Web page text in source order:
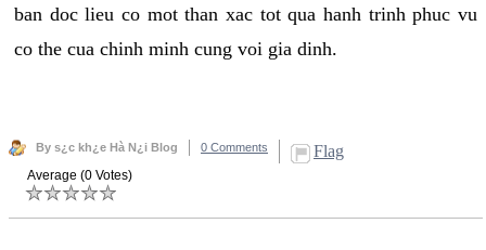
ban doc lieu co mot than xac tot qua hanh trinh phuc vu
co the cua chinh minh cung voi gia dinh.
By s¿c kh¿e Hà N¿i Blog 0 Comments Flag
Average (0 Votes)